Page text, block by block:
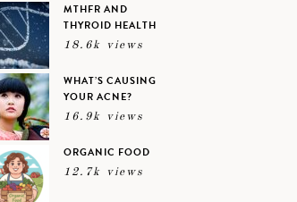
MTHFR AND
THYROID HEALTH
18.6k views
WHAT’S CAUSING
YOUR ACNE?
16.9k views
ORGANIC FOOD
12.7k views